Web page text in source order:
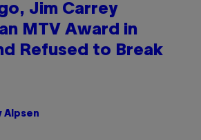
Jim Carrey
MTV Award in
Refused to Break
Alpsen